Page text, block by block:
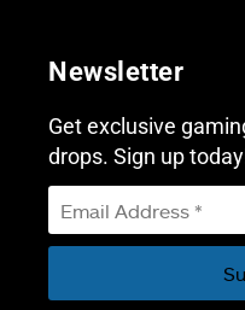
Newsletter
Get exclusive
drops. Sign up